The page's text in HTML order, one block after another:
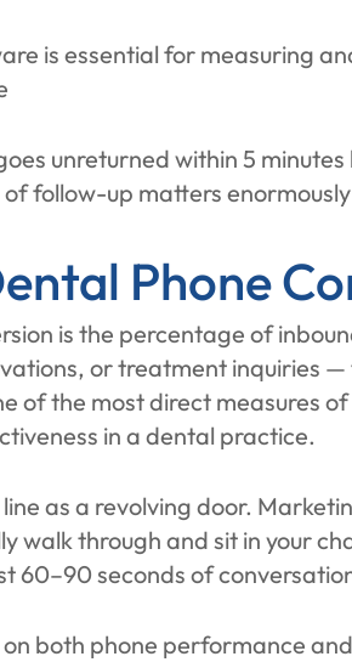
is essential for measuring
unreturned within 5
follow-up matters enormously
Phone
is the percentage of
or treatment inquiries —
of the most direct measures
in a dental practice.
as a revolving door.
walk through and sit in your
60–90 seconds of
both phone performance and